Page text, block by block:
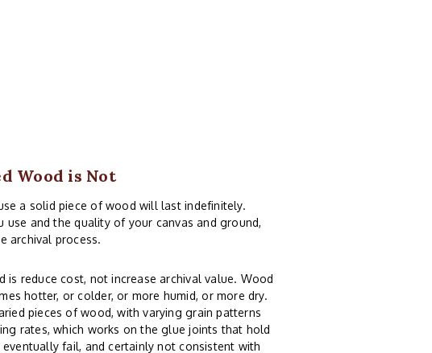
Wood is Not
a solid piece of wood will last indefinitely.
and the quality of your canvas and ground,
archival process.
reduce cost, not increase archival value. Wood
hotter, or colder, or more humid, or more dry.
pieces of wood, with varying grain patterns
rates, which works on the glue joints that hold
fail, and certainly not consistent with